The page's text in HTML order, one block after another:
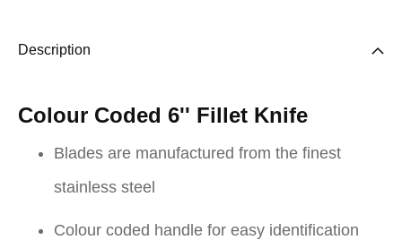
Description
Colour Coded 6'' Fillet Knife
Blades are manufactured from the finest
stainless steel
Colour coded handle for easy identification